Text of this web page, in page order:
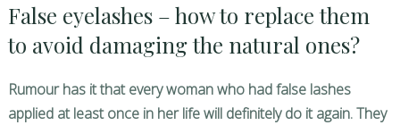
False eyelashes – how to replace them
to avoid damaging the natural ones?
Rumour has it that every woman who had false lashes
applied at least once in her lifewill definitely do it again. They